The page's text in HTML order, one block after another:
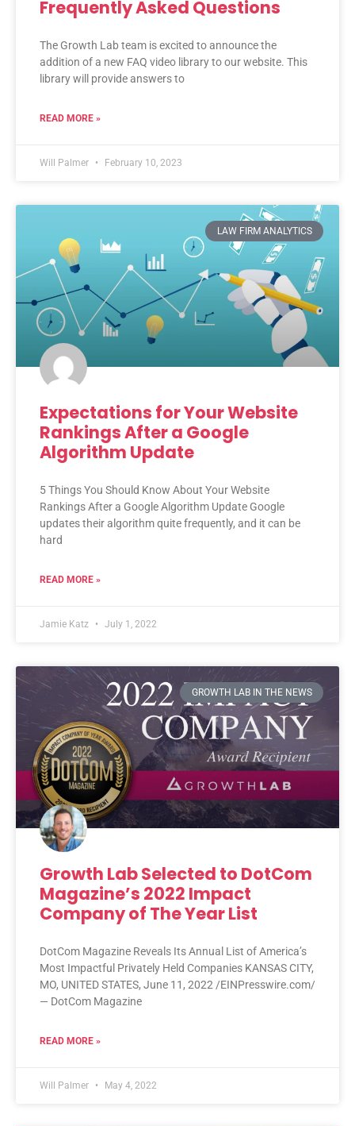
Frequently Asked Questions
The Growth Lab team is excited to announce the
addition of a new FAQ video library to our website. This
library will provide answers to
READ MORE »
Will Palmer February 10, 2023
LAW FIRM ANALYTICS
Expectations for Your Website
Rankings After a Google
Algorithm Update
5 Things You Should Know About Your Website
Rankings After a Google Algorithm Update Google
updates their algorithm quite frequently, and it can be
hard
READ MORE »
Jamie Katz July 1, 2022
GROWTH LAB IN THE NEWS
Growth Lab Selected to DotCom
Magazine’s 2022 Impact
Company of The Year List
DotCom Magazine Reveals Its Annual List of America’s
Most Impactful Privately Held Companies KANSAS CITY,
MO, UNITED STATES, June 11, 2022 /EINPresswire.com/
— DotCom Magazine
READ MORE »
Will Palmer May 4, 2022